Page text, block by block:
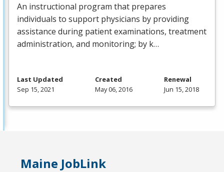
An instructional program that prepares
individuals to support physicians by providing
assistance during patient examinations, treatment
administration, and monitoring; by k…
Last Updated
Sep 15, 2021
Created
May 06, 2016
Renewal
Jun 15, 2018
Maine JobLink